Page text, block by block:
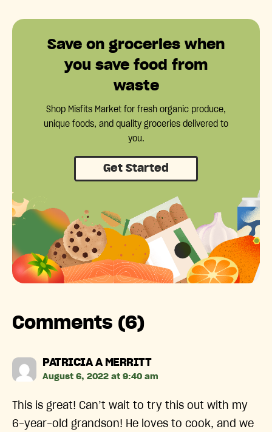
Save on groceries when
you save food from
waste
Shop Misfits Market for fresh organic produce,
unique foods, and quality groceries delivered to
you.
Get Started
Comments (6)
PATRICIA A MERRITTsays:
August 6, 2022 at 9:40 am
This is great! Can’t wait to try this out with my
6-year-old grandson! He loves to cook, and we